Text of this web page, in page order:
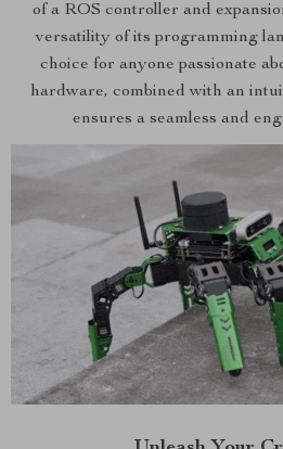
of a ROS controller and
versatility of its programming
choice for anyone passionate
hardware, combined with an
ensures a seamless and